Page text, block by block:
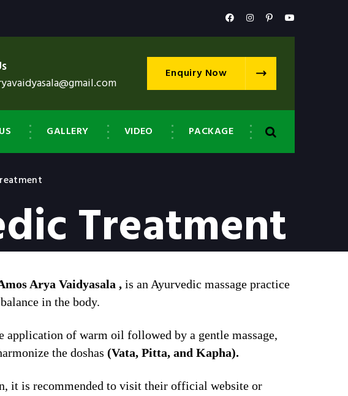
Enquiry Now
GALLERY VIDEO PACKAGE
Treatment
Arya Vaidyasala , is an Ayurvedic massage practice
in the body.
of warm oil followed by a gentle massage,
the doshas (Vata, Pitta, and Kapha).
it is recommended to visit their official website or